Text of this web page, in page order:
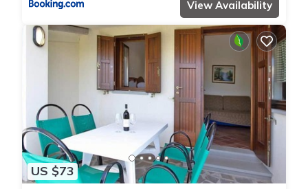
View Availability
US $73